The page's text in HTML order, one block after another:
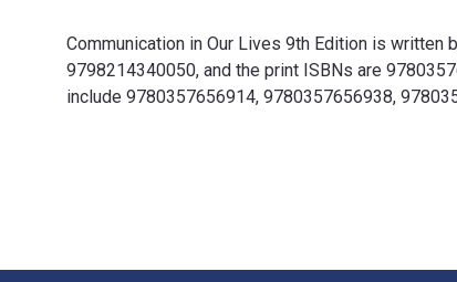
Communication in Our Lives 9th Edition is written
9798214340050, and the print ISBNs are
include 9780357656914, 9780357656938,